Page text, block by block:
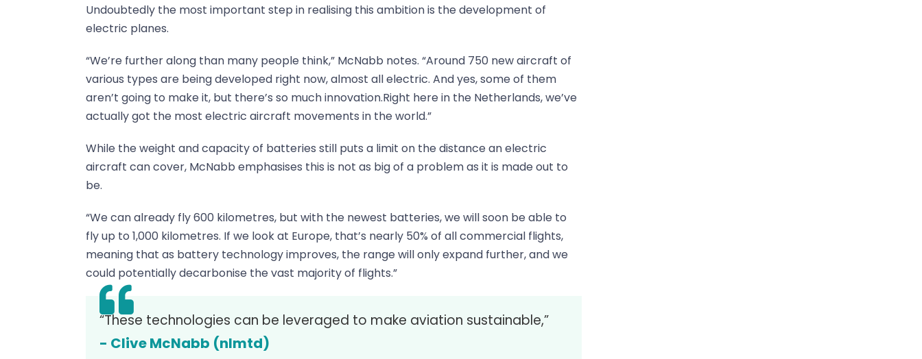
Undoubtedly the most important step in realising this ambition is the development of
electric planes.
“We’re further along than many people think,” McNabb notes. “Around 750 new aircraft of
various types are being developed right now, almost all electric. And yes, some of them
aren’t going to make it, but there’s so much innovation.Right here in the Netherlands, we’ve
actually got the most electric aircraft movements in the world.”
While the weight and capacity of batteries still puts a limit on the distance an electric
aircraft can cover, McNabb emphasises this is not as big of a problem as it is made out to
be.
“We can already fly 600 kilometres, but with the newest batteries, we will soon be able to
fly up to 1,000 kilometres. If we look at Europe, that’s nearly 50% of all commercial flights,
meaning that as battery technology improves, the range will only expand further, and we
could potentially decarbonise the vast majority of flights.”
“These technologies can be leveraged to make aviation sustainable,”
- Clive McNabb (nlmtd)